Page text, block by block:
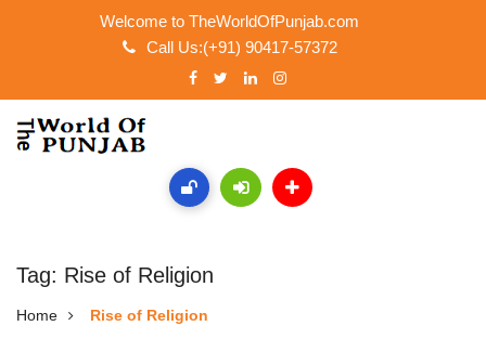
Welcome to TheWorldOfPunjab.com
Call Us:(+91) 90417-57372
Tag: Rise of Religion
Home Rise of Religion